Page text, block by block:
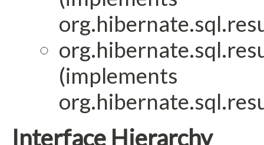
(implements
Interface Hierarchy